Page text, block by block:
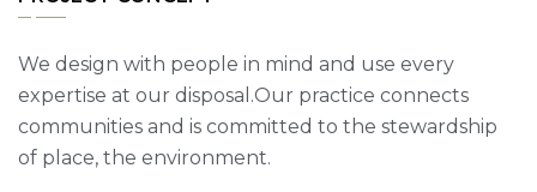
We design with people in mind and use every
expertise at our disposal.Our practice connects
communities and is committed to the stewardship
of place, the environment.